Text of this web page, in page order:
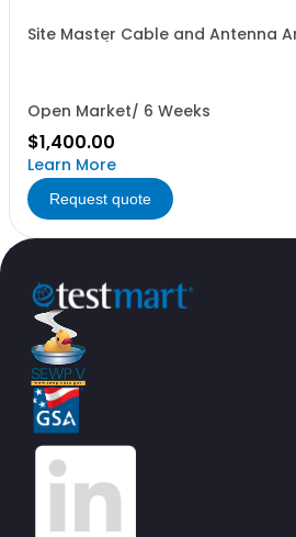
Site Master Cable and Antenna
Open Market/ 6 Weeks
$1,400.00
Learn More
Request quote